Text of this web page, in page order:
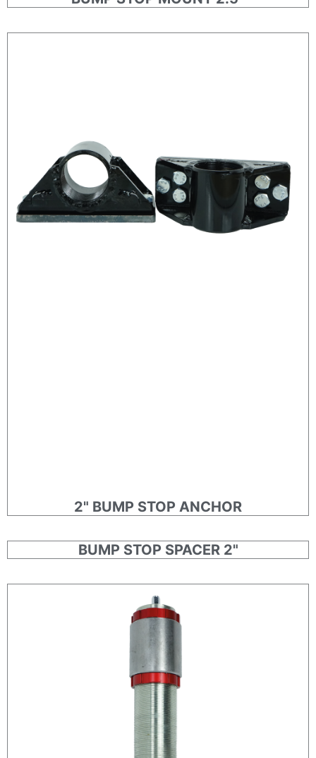
2" BUMP STOP ANCHOR
BUMP STOP SPACER 2"